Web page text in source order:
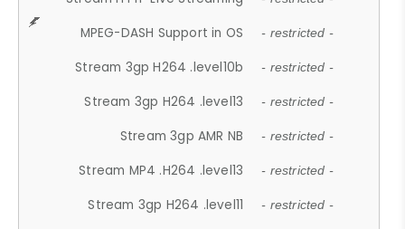
MPEG-DASH Support in OS - restricted -
Stream 3gp H264 .level10b - restricted -
Stream 3gp H264 .level13 - restricted -
Stream 3gp AMR NB - restricted -
Stream MP4 .H264 .level13 - restricted -
Stream 3gp H264 .level11 - restricted -